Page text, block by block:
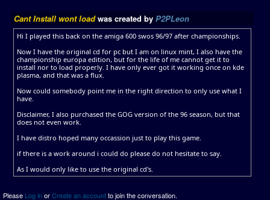
Cant Install wont loadwas created by P2PLeon
Hi I played this back on the amiga 600 swos 96/97 after championships.
Now I have the original cd for pc but I am on linux mint, I also have the
championship europa edition, but for the life of me cannot get it to
install nor to load properly. I have only ever got it working once on kde
plasma, and that was a flux.
Now could somebody point me in the right direction to only use what I
have.
Disclaimer, I also purchased the GOG version of the 96 season, but that
does not even work.
I have distro hoped many occassion just to play this game.
if there is a work around i could do please do not hesitate to say.
As I would only like to use the original cd's.
Please Log inorCreate an accountto join the conversation.